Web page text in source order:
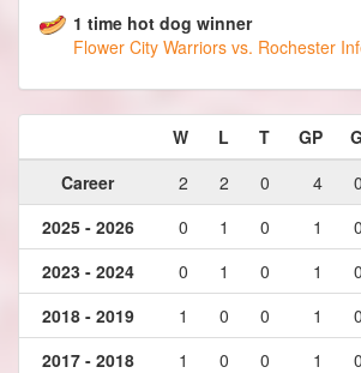
1 time hot dog winner
Flower City Warriors vs. Rochester
W L T GP G
Career
2 2 0 4 0
2025 - 2026
0 1 0 1 0
2023 - 2024
0 1 0 1 0
2018 - 2019
1 0 0 1 0
2017 - 2018
1 0 0 1 0